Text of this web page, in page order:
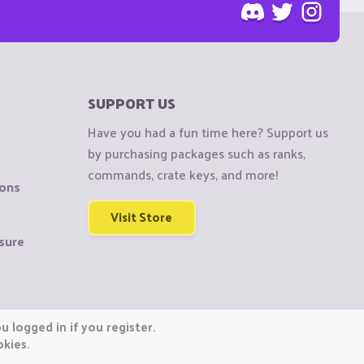
SUPPORT US
Have you had a fun time here? Support us
by purchasing packages such as ranks,
commands, crate keys, and more!
Visit Store
logged in if you register.